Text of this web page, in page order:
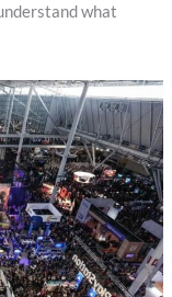
what